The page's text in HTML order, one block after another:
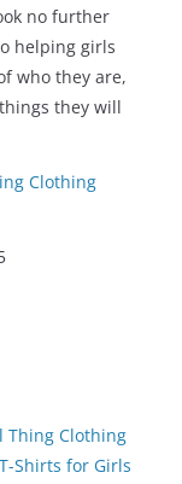
no further
helping girls
who they are,
they will
Clothing
Thing Clothing
T-Shirts for Girls